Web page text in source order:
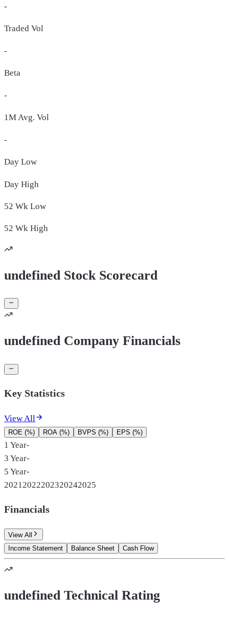
-
Traded Vol
-
Beta
-
1M Avg. Vol
-
Day Low
Day High
52 Wk Low
52 Wk High
undefined Stock Scorecard
undefined Company Financials
Key Statistics
View All
ROE (%) ROA (%) BVPS (%) EPS (%)
1 Year-
3 Year-
5 Year-
2021 2022202320242025
Financials
View All
Income Statement
Balance Sheet Cash Flow
undefined Technical Rating